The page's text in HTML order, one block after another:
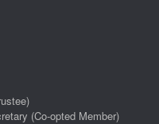
(Co-opted Member)